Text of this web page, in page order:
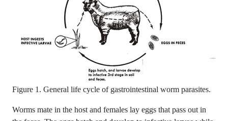
Figure 1. General life cycle of gastrointestinal worm parasites.
Worms mate in the host and females lay eggs that pass out in